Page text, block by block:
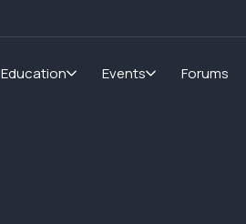
Education Events Forums